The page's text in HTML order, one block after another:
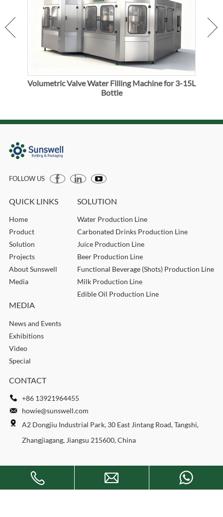
Volumetric Valve Water Filling Machine for 3-15L
Bottle
FOLLOW US
QUICK LINKS
Home
Product
Solution
Projects
About Sunswell
Media
SOLUTION
Water Production Line
Carbonated Drinks Production Line
Juice Production Line
Beer Production Line
Functional Beverage (Shots) Production Line
Milk Production Line
Edible Oil Production Line
MEDIA
News and Events
Exhibitions
Video
Special
CONTACT
+86 13921964455
howie@sunswell.com
A2 Dongjiu Industrial Park, 30 East Jintang Road, Tangshi,
Zhangjiagang, Jiangsu 215600, China
Copyright © 2026 SUNSWELL MACHINERY CO., LTD. All rights
reserved.